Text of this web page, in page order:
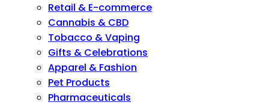
Retail & E-commerce
Cannabis & CBD
Tobacco & Vaping
Gifts & Celebrations
Apparel & Fashion
Pet Products
Pharmaceuticals